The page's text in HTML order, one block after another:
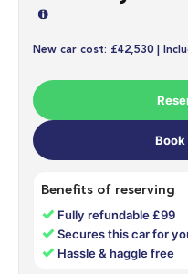
New car cost: £42,530 |
Benefits of reserving
✓ Fully refundable £99
✓Secures this car for
✓ Hassle & haggle free